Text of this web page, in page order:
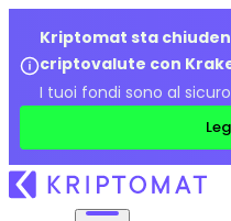
Kriptomat sta
criptovalute con
I tuoi fondi sono al